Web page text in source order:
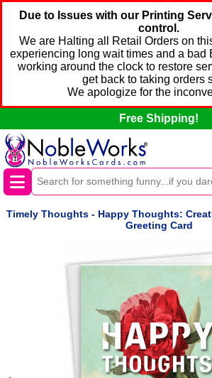
Due to Issues with our Printing
control.
We are Halting all Retail Orders on
experiencing long wait times and a bad
working around the clock to restore
get back to taking orders
We apologize for the
Free Shipping!
Timely Thoughts - Happy Thoughts:
Greeting Card